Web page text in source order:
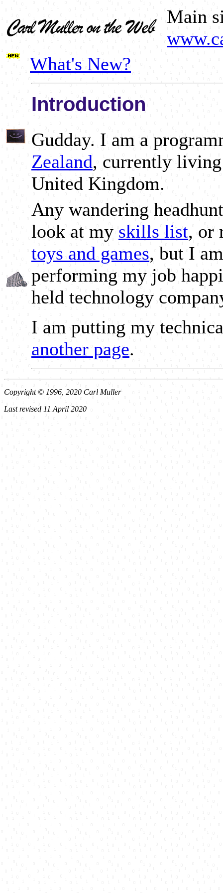
Main
What's New?
Introduction
Gudday. I am a
Zealand, currently
United Kingdom.
Any wandering
look at my skills list, or
toys and games, but I
performing my job
held technology
I am putting my
another page.
Copyright © 1996, 2020 Carl Muller
Last revised 11 April 2020